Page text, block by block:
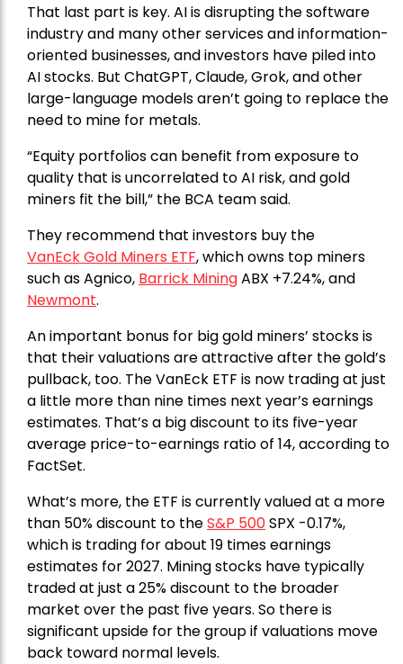
That last part is key. AI is disrupting the software
industry and many other services and information-
oriented businesses, and investors have piled into
AI stocks. But ChatGPT, Claude, Grok, and other
large-language models aren’t going to replace the
need to mine for metals.
“Equity portfolios can benefit from exposure to
quality that is uncorrelated to AI risk, and gold
miners fit the bill,” the BCA team said.
They recommend that investors buy the
VanEck Gold Miners ETF, which owns top miners
such as Agnico, Barrick MiningABX +7.24%, and
Newmont.
An important bonus for big gold miners’ stocks is
that their valuations are attractive after the gold’s
pullback, too. The VanEck ETF is now trading at just
a little more than nine times next year’s earnings
estimates. That’s a big discount to its five-year
average price-to-earnings ratio of 14, according to
FactSet.
What’s more, the ETF is currently valued at a more
than 50% discount to theS&P 500SPX -0.17%,
which is trading for about 19 times earnings
estimates for 2027. Mining stocks have typically
traded at just a 25% discount to the broader
market over the past five years. So there is
significant upside for the group if valuations move
back toward normal levels.